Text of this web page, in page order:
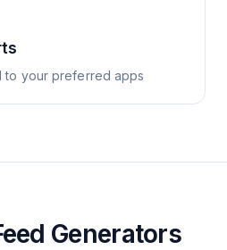
to your preferred apps
Generators